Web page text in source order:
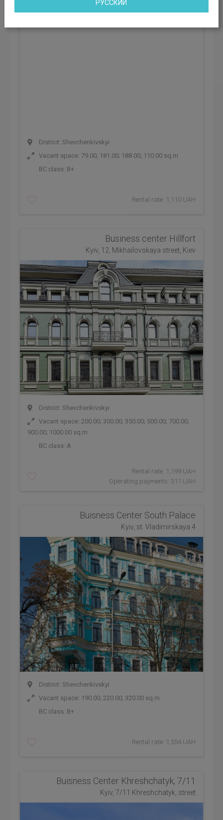
District: Shevchenkivskyi
Vacant space: 79.00; 181.00; 188.00; 110.00 sq.m
BC class: B+
Rental rate: 1,110 UAH
Business center Hillfort
Kyiv, 12, Mikhailovskaya street, Kiev
District: Shevchenkivskyi
Vacant space: 200.00; 300.00; 350.00; 500.00; 700.00;
900.00; 1000.00 sq.m
BC class: A
Rental rate: 1,199 UAH
Operating payments: 311 UAH
Buisness Center South Palace
Kyiv, st. Vladimirskaya 4
District: Shevchenkivskyi
Vacant space: 190.00; 220.00; 320.00 sq.m
BC class: B+
Rental rate: 1,554 UAH
Buisness Center Khreshchatyk, 7/11
Kyiv, 7/11 Khreshchatyk, street
РУССКИЙ